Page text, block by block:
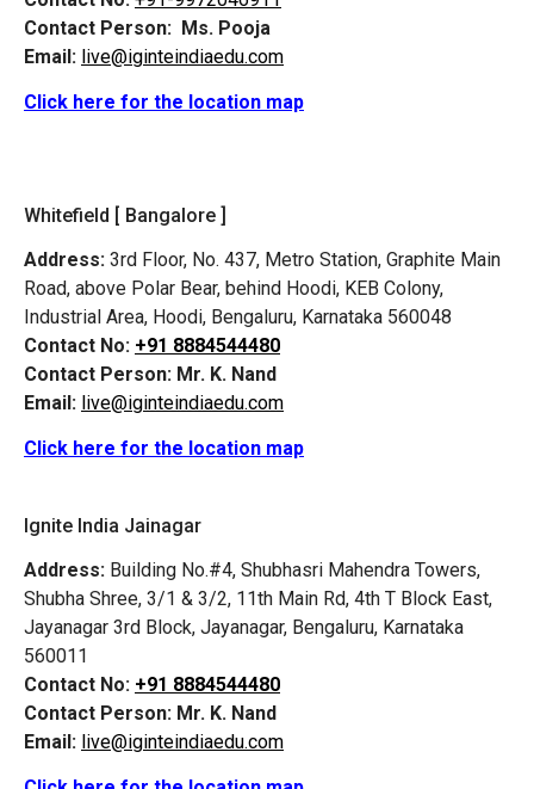
Contact Person: Ms. Pooja
Email: live@iginteindiaedu.com
Click here for the location map
Whitefield [ Bangalore ]
Address: 3rd Floor, No. 437, Metro Station, Graphite Main
Road, above Polar Bear, behind Hoodi, KEB Colony,
Industrial Area, Hoodi, Bengaluru, Karnataka 560048
Contact No: +91 8884544480
Contact Person: Mr. K. Nand
Email: live@iginteindiaedu.com
Click here for the location map
Ignite India Jainagar
Address: Building No.#4, Shubhasri Mahendra Towers,
Shubha Shree, 3/1 & 3/2, 11th Main Rd, 4th T Block East,
Jayanagar 3rd Block, Jayanagar, Bengaluru, Karnataka
560011
Contact No: +91 8884544480
Contact Person: Mr. K. Nand
Email: live@iginteindiaedu.com